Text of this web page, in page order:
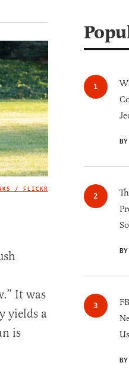
IMAGE CREDIT
/ FLICKR
It was
yields a
is